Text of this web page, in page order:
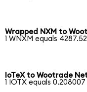
Wrapped NXM to
1 WNXM equals
IoTeX to Wootrade
1 IOTX equals